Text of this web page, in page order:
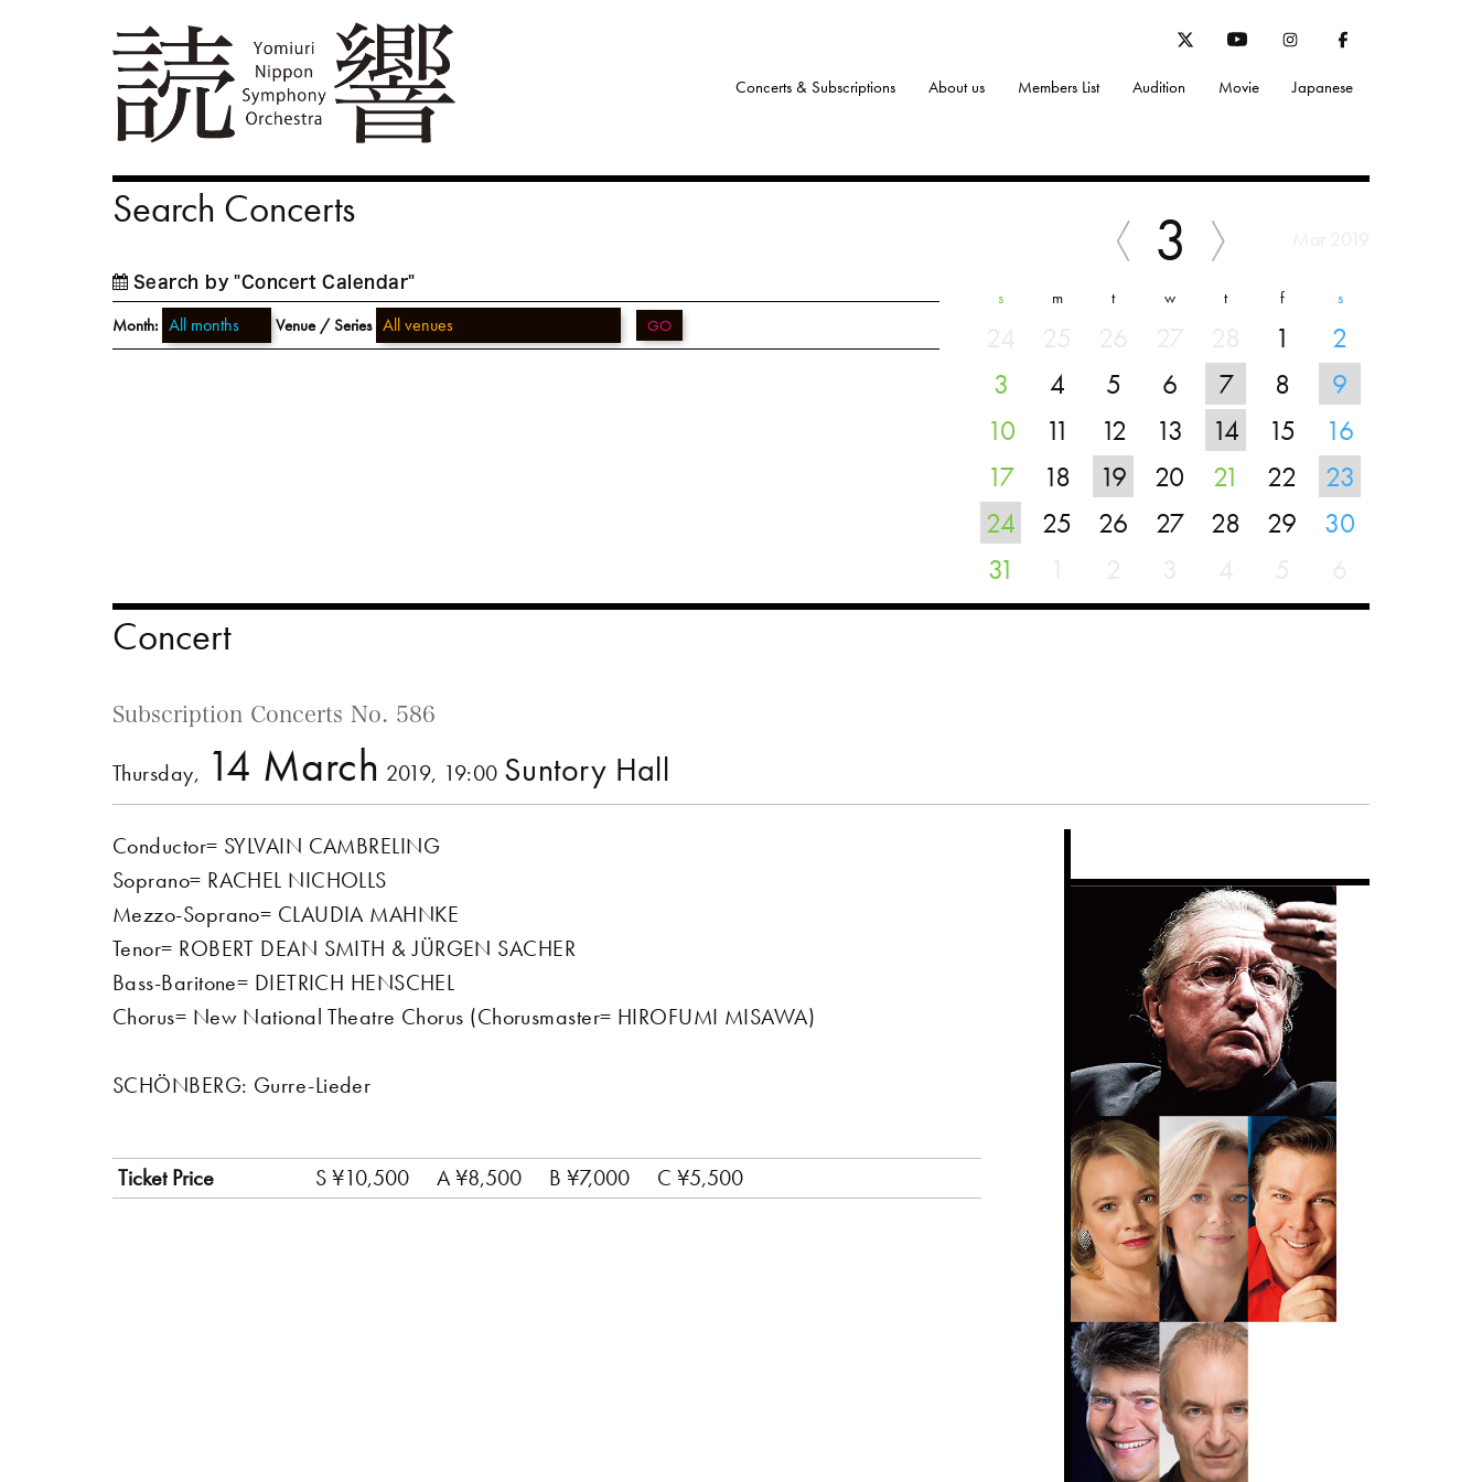
Concerts & Subscriptions About us Members List Audition Movie Japanese
Search Concerts
Search by "Concert Calendar"
Month: Venue / Series GO
3
s m t w t f s
1
2
3
4 5 6 7 8
9
10
11 12 13 14 15
16
17
18 19 20 21 22
23
24
25 26 27 28 29
30
31
Concert
Subscription Concerts No. 586
Thursday, 14 March 2019, 19:00 Suntory Hall
Conductor= SYLVAIN CAMBRELING
Soprano= RACHEL NICHOLLS
Mezzo-Soprano= CLAUDIA MAHNKE
Tenor= ROBERT DEAN SMITH & JÜRGEN SACHER
Bass-Baritone= DIETRICH HENSCHEL
Chorus= New National Theatre Chorus (Chorusmaster= HIROFUMI MISAWA)
SCHÖNBERG: Gurre-Lieder
Ticket Price S ¥10,500 A ¥8,500 B ¥7,000 C ¥5,500